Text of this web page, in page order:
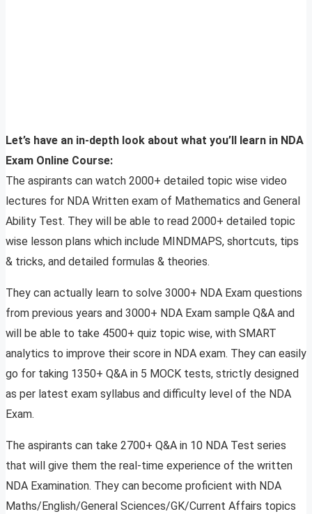
Let’s have an in-depth look about what you’ll learn in NDA
Exam Online Course:
The aspirants can watch 2000+ detailed topic wise video
lectures for NDA Written exam of Mathematics and General
Ability Test. They will be able to read 2000+ detailed topic
wise lesson plans which include MINDMAPS, shortcuts, tips
& tricks, and detailed formulas & theories.
They can actually learn to solve 3000+ NDA Exam questions
from previous years and 3000+ NDA Exam sample Q&A and
will be able to take 4500+ quiz topic wise, with SMART
analytics to improve their score in NDA exam. They can easily
go for taking 1350+ Q&A in 5 MOCK tests, strictly designed
as per latest exam syllabus and difficulty level of the NDA
Exam.
The aspirants can take 2700+ Q&A in 10 NDA Test series
that will give them the real-time experience of the written
NDA Examination. They can become proficient with NDA
Maths/English/General Sciences/GK/Current Affairs topics